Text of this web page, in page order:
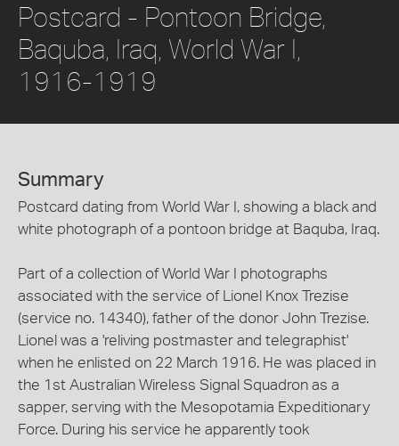
Postcard - Pontoon Bridge,
Baquba, Iraq, World War I,
1916-1919
Summary
Postcard dating from World War I, showing a black and
white photograph of a pontoon bridge at Baquba, Iraq.
Part of a collection of World War I photographs
associated with the service of Lionel Knox Trezise
(service no. 14340), father of the donor John Trezise.
Lionel was a 'reliving postmaster and telegraphist'
when he enlisted on 22 March 1916. He was placed in
the 1st Australian Wireless Signal Squadron as a
sapper, serving with the Mesopotamia Expeditionary
Force. During his service he apparently took